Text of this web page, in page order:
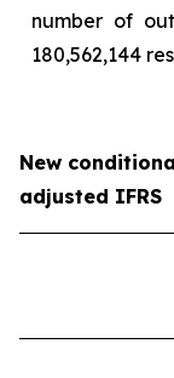
number of
180,562,144
New
adjusted IFRS